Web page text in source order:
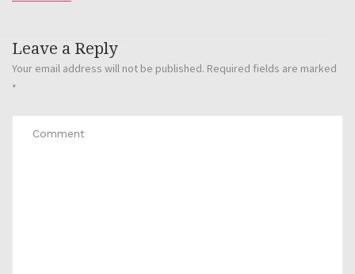
Leave a Reply
Your email address will not be published. Required fields are marked
*